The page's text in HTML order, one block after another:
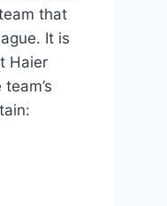
that
It is
Haier